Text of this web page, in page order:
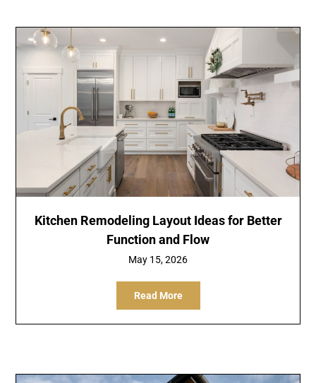
Kitchen Remodeling Layout Ideas for Better
Function and Flow
May 15, 2026
Read More